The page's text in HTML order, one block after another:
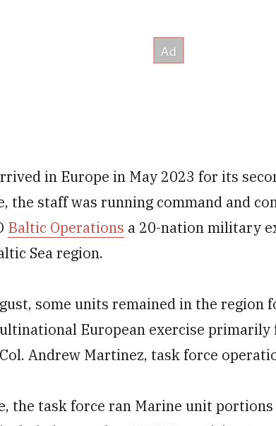
in Europe in May 2023 for its
the staff was running command and
Baltic Operations a 20-nation military
Sea region.
some units remained in the region
European exercise primarily
Andrew Martinez, task force
the task force ran Marine unit